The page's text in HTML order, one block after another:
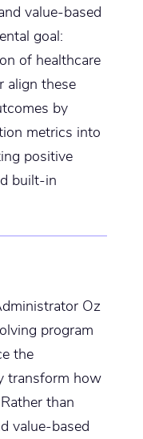
value-based
goal:
of healthcare
align these
by
metrics into
positive
built-in
Oz
program
the
transform how
than
value-based